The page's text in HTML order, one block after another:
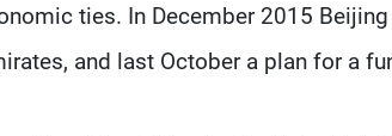
ties. In December 2015
and last October a plan for a